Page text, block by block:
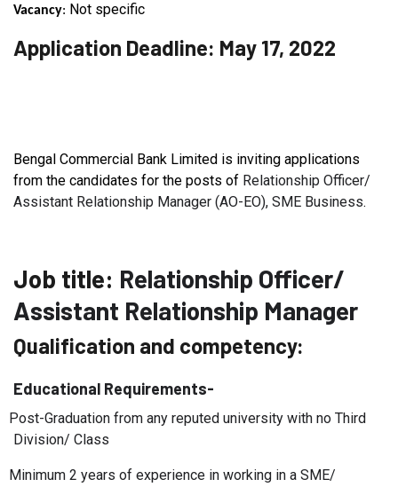
Vacancy: Not specific
Application Deadline: May 17, 2022
Bengal Commercial Bank Limited is inviting applications
from the candidates for the posts of Relationship Officer/
Assistant Relationship Manager (AO-EO), SME Business.
Job title: Relationship Officer/
Assistant Relationship Manager
Qualification and competency:
Educational Requirements-
Post-Graduation from any reputed university with no Third
Division/ Class
Minimum 2 years of experience in working in a SME/